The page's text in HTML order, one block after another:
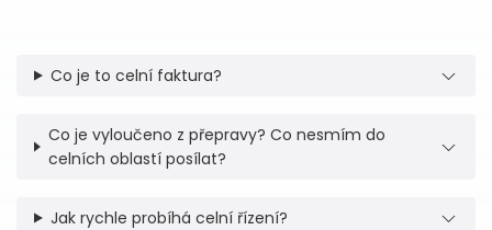
Co je to celní faktura?
Co je vyloučeno z přepravy? Co nesmím do
celních oblastí posílat?
Jak rychle probíhá celní řízení?